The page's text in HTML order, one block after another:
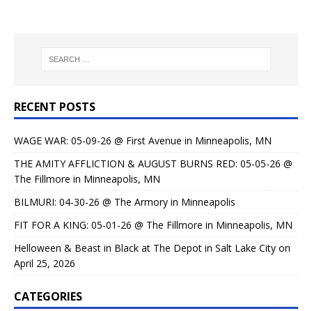
RECENT POSTS
WAGE WAR: 05-09-26 @ First Avenue in Minneapolis, MN
THE AMITY AFFLICTION & AUGUST BURNS RED: 05-05-26 @
The Fillmore in Minneapolis, MN
BILMURI: 04-30-26 @ The Armory in Minneapolis
FIT FOR A KING: 05-01-26 @ The Fillmore in Minneapolis, MN
Helloween & Beast in Black at The Depot in Salt Lake City on
April 25, 2026
CATEGORIES